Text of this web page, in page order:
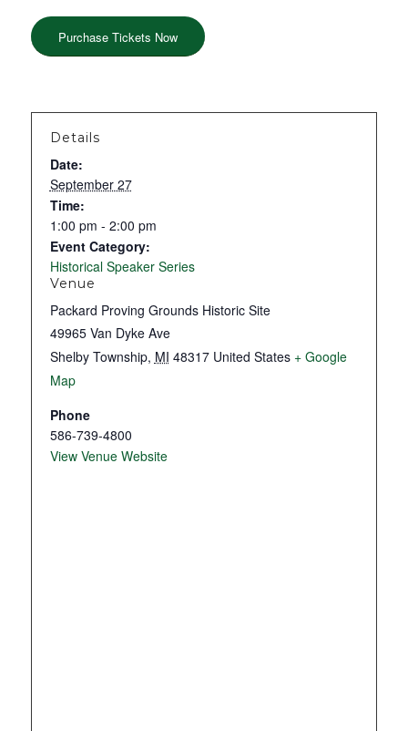
Purchase Tickets Now
Details
Date:
September 27
Time:
1:00 pm - 2:00 pm
Event Category:
Historical Speaker Series
Venue
Packard Proving Grounds Historic Site
49965 Van Dyke Ave
Shelby Township, MI 48317 United States + Google
Map
Phone
586-739-4800
View Venue Website